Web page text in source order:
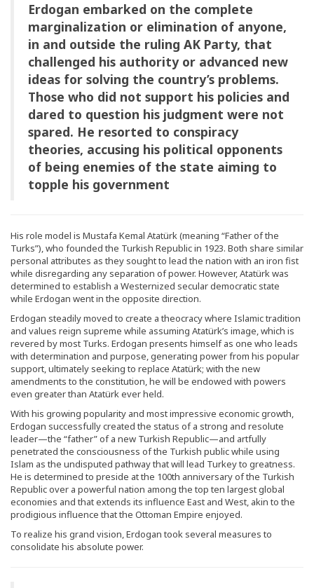
Erdogan embarked on the complete
marginalization or elimination of anyone,
in and outside the ruling AK Party, that
challenged his authority or advanced new
ideas for solving the country’s problems.
Those who did not support his policies and
dared to question his judgment were not
spared. He resorted to conspiracy
theories, accusing his political opponents
of being enemies of the state aiming to
topple his government
His role model is Mustafa Kemal Atatürk (meaning “Father of the
Turks”), who founded the Turkish Republic in 1923. Both share similar
personal attributes as they sought to lead the nation with an iron fist
while disregarding any separation of power. However, Atatürk was
determined to establish a Westernized secular democratic state
while Erdogan went in the opposite direction.
Erdogan steadily moved to create a theocracy where Islamic tradition
and values reign supreme while assuming Atatürk’s image, which is
revered by most Turks. Erdogan presents himself as one who leads
with determination and purpose, generating power from his popular
support, ultimately seeking to replace Atatürk; with the new
amendments to the constitution, he will be endowed with powers
even greater than Atatürk ever held.
With his growing popularity and most impressive economic growth,
Erdogan successfully created the status of a strong and resolute
leader—the “father” of a new Turkish Republic—and artfully
penetrated the consciousness of the Turkish public while using
Islam as the undisputed pathway that will lead Turkey to greatness.
He is determined to preside at the 100th anniversary of the Turkish
Republic over a powerful nation among the top ten largest global
economies and that extends its influence East and West, akin to the
prodigious influence that the Ottoman Empire enjoyed.
To realize his grand vision, Erdogan took several measures to
consolidate his absolute power.